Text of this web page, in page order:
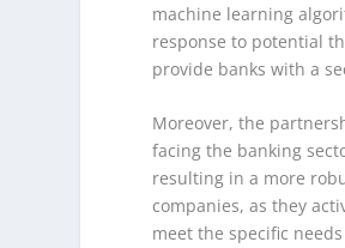
machine learning
response to potential
provide banks with a
Moreover, the
facing the banking
resulting in a more
companies, as they
meet the specific